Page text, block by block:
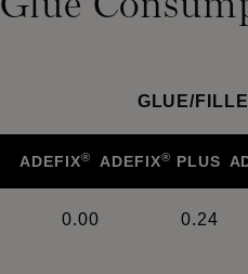
GLUE/
ADEFIX® ADEFIX® PLUS
0.00 0.24